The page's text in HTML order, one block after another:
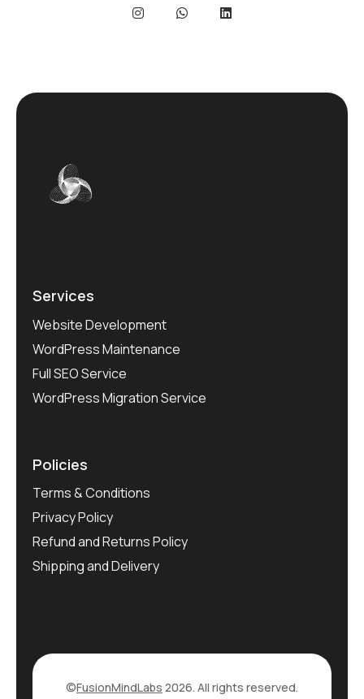
Services
Website Development
WordPress Maintenance
Full SEO Service
WordPress Migration Service
Policies
Terms & Conditions
Privacy Policy
Refund and Returns Policy
Shipping and Delivery
©FusionMindLabs 2026. All rights reserved.